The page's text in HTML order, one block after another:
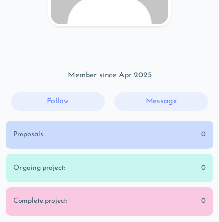
Member since Apr 2025
Follow Message
Proposals: 0
Ongoing project: 0
Complete project: 0